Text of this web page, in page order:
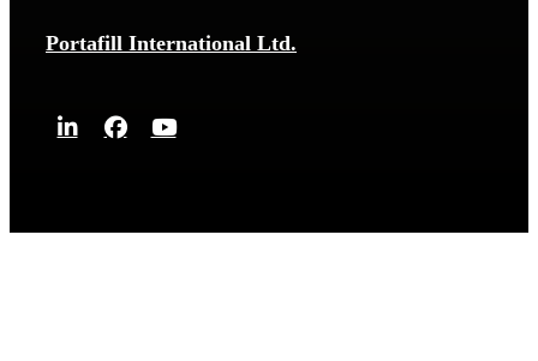
Portafill International Ltd.